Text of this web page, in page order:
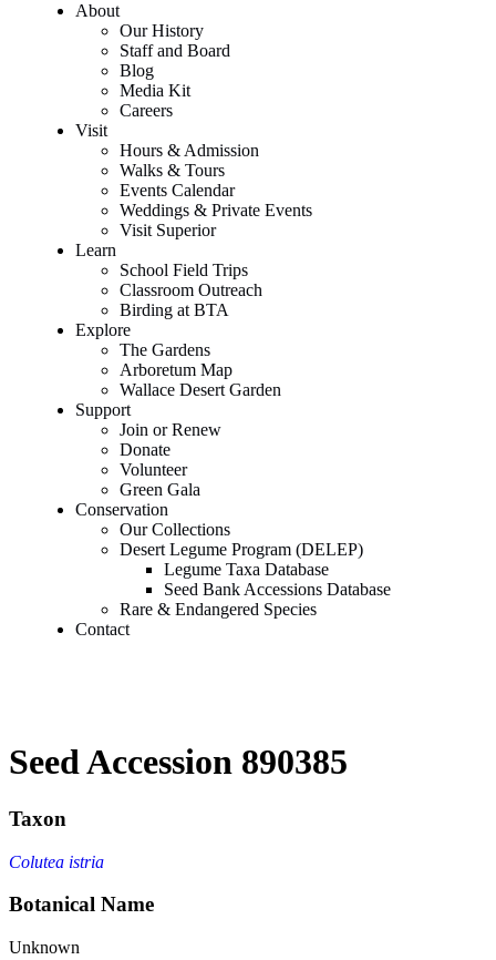
About
Our History
Staff and Board
Blog
Media Kit
Careers
Visit
Hours & Admission
Walks & Tours
Events Calendar
Weddings & Private Events
Visit Superior
Learn
School Field Trips
Classroom Outreach
Birding at BTA
Explore
The Gardens
Arboretum Map
Wallace Desert Garden
Support
Join or Renew
Donate
Volunteer
Green Gala
Conservation
Our Collections
Desert Legume Program (DELEP)
Legume Taxa Database
Seed Bank Accessions Database
Rare & Endangered Species
Contact
Seed Accession 890385
Taxon
Colutea istria
Botanical Name
Unknown